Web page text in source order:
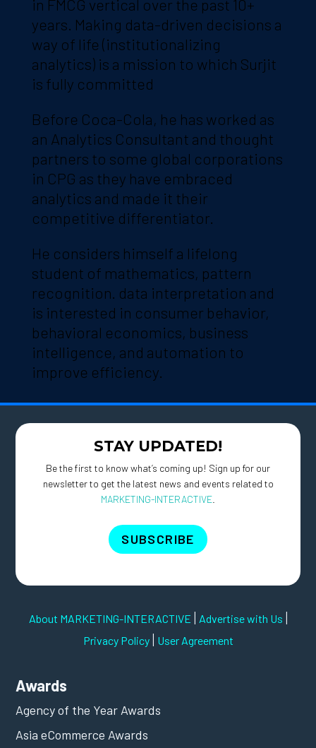
in FMCG vertical over the past 10+
years. Making data-driven decisions a
way of life (institutionalizing
analytics) is a mission to which Surjit
is fully committed
Before Coca-Cola, he has worked as
an Analytics Consultant and thought
partners to some global corporations
in CPG as they have embraced
analytics and made it their
competitive differentiator.
He considers himself a lifelong
student of mathematics, pattern
recognition. data interpretation and
is interested in consumer behavior,
behavioral economics, business
intelligence, and automation to
improve efficiency.
STAY UPDATED!
Be the first to know what’s coming up! Sign up for our
newsletter to get the latest news and events related to
MARKETING-INTERACTIVE
SUBSCRIBE
About MARKETING-INTERACTIVE | Advertise with Us |
Privacy Policy| User Agreement
Awards
Agency of the Year Awards
Asia eCommerce Awards